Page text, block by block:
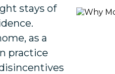
stays of
as a
practice